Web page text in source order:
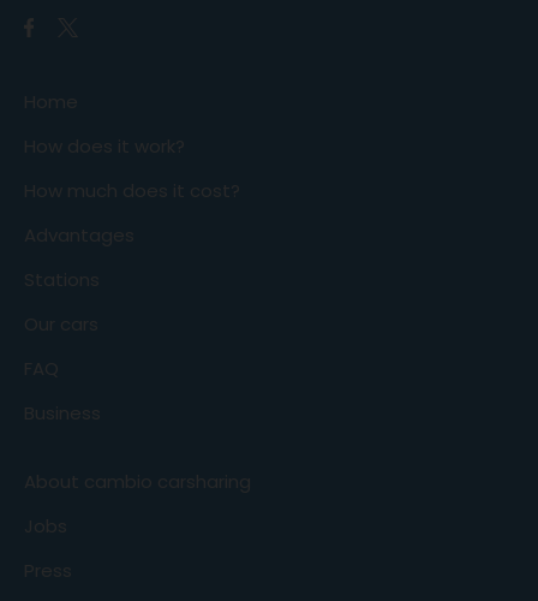
Home
How does it work?
How much does it cost?
Advantages
Stations
Our cars
FAQ
Business
About cambio carsharing
Jobs
Press